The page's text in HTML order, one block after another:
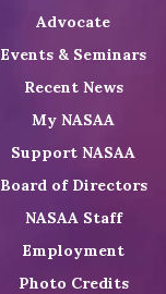
Advocate
Events & Seminars
Recent News
My NASAA
Support NASAA
Board of Directors
NASAA Staff
Employment
Photo Credits